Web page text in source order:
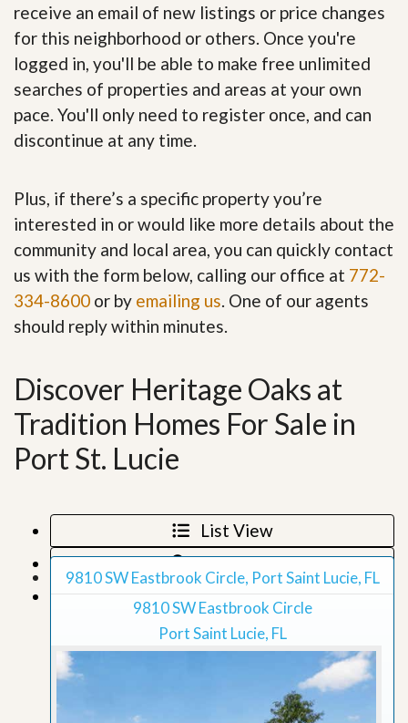
receive an email of new listings or price changes
for this neighborhood or others. Once you're
logged in, you'll be able to make free unlimited
searches of properties and areas at your own
pace. You'll only need to register once, and can
discontinue at any time.
Plus, if there’s a specific property you’re
interested in or would like more details about the
community and local area, you can quickly contact
us with the form below, calling our office at 772-
334-8600 or by emailing us. One of our agents
should reply within minutes.
Discover Heritage Oaks at
Tradition Homes For Sale in
Port St. Lucie
List View
Map View
Grid View
9810 SW Eastbrook Circle, Port Saint Lucie, FL
9810 SW Eastbrook Circle
Port Saint Lucie, FL